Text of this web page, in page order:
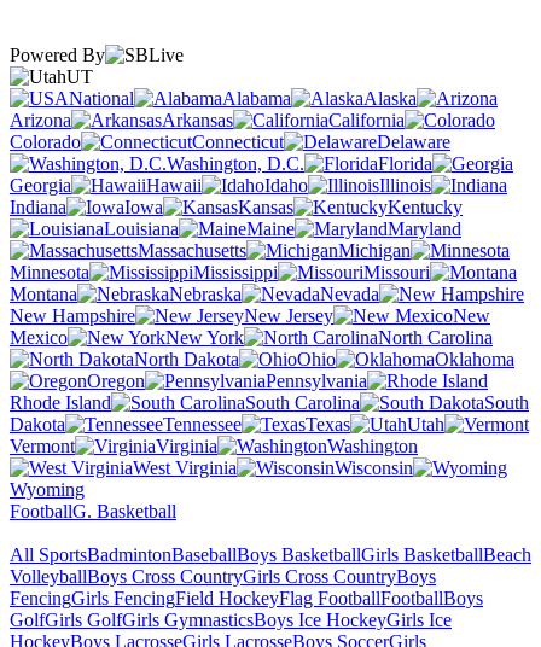
Powered By
UT
National
Alabama
Alaska
Arizona
Arkansas
California
Colorado
Connecticut
Delaware
Washington, D.C.
Florida
Georgia
Hawaii Idaho
Illinois
Indiana
Iowa Kansas
Kentucky
Louisiana
Maine
Maryland
Massachusetts
Michigan
Minnesota
Mississippi
Missouri
Montana
Nebraska
Nevada
New Hampshire
New Jersey
New
Mexico
New York
North Carolina
North Dakota
Ohio
Oklahoma
Oregon
Pennsylvania
Rhode Island
South Carolina
South
Dakota
Tennessee Texas
Utah
Vermont
Virginia
Washington
West Virginia
Wisconsin
Wyoming
FootballG. Basketball
All SportsBadmintonBaseballBoys BasketballGirls BasketballBeach
VolleyballBoys Cross CountryGirls Cross CountryBoys
FencingGirls FencingField HockeyFlag FootballFootballBoys
GolfGirls GolfGirls GymnasticsBoys Ice HockeyGirls Ice
HockeyBoys LacrosseGirls LacrosseBoys SoccerGirls